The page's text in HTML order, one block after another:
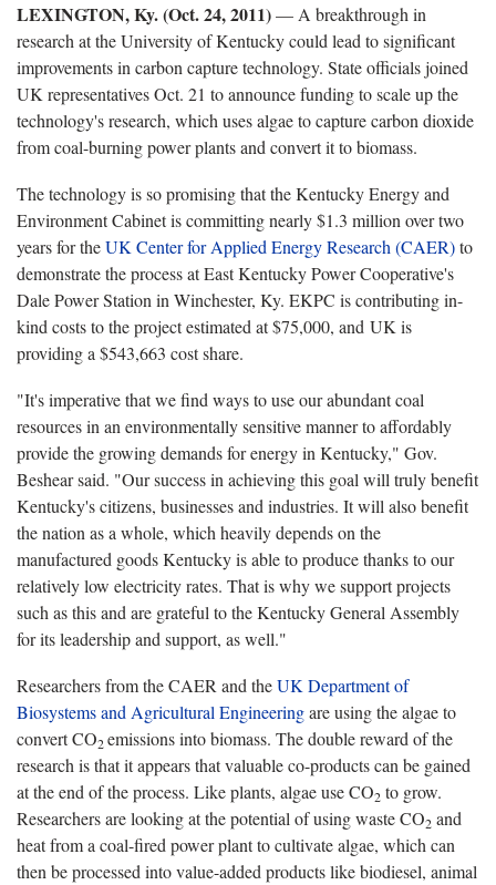
LEXINGTON, Ky. (Oct. 24, 2011)— A breakthrough in
research at the University of Kentucky could lead to significant
improvements in carbon capture technology. State officials joined
UK representatives Oct. 21 to announce funding to scale up the
technology's research, which uses algae to capture carbon dioxide
from coal-burning power plants and convert it to biomass.
The technology is so promising that the Kentucky Energy and
Environment Cabinet is committing nearly $1.3 million over two
years for theUK Center for Applied Energy Research (CAER)to
demonstrate the process at East Kentucky Power Cooperative's
Dale Power Station in Winchester, Ky. EKPC is contributing in-
kind costs to the project estimated at $75,000, and UK is
providing a $543,663 cost share.
"It's imperative that we find ways to use our abundant coal
resources in an environmentally sensitive manner to affordably
provide the growing demands for energy in Kentucky," Gov.
Beshear said. "Our success in achieving this goal will truly benefit
Kentucky's citizens, businesses and industries. It will also benefit
the nation as a whole, which heavily depends on the
manufactured goods Kentucky is able to produce thanks to our
relatively low electricity rates. That is why we support projects
such as this and are grateful to the Kentucky General Assembly
for its leadership and support, as well."
Researchers from the CAER and theUK Department of
Biosystems and Agricultural Engineeringare using the algae to
convert CO2emissions into biomass. The double reward of the
research is that it appears that valuable co-products can be gained
at the end of the process. Like plants, algae use CO2 to grow.
Researchers are looking at the potential of using waste CO2 and
heat from a coal-fired power plant to cultivate algae, which can
then be processed into value-added products like biodiesel, animal